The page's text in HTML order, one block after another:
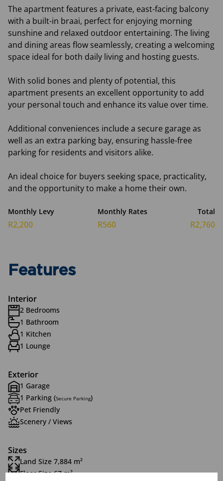
The apartment features a private, east-facing balcony
with a built-in braai, perfect for enjoying morning
sunshine and relaxed outdoor entertaining. The living
and dining areas flow seamlessly, creating a welcoming
space ideal for both daily living and hosting guests.
With solid bones and plenty of potential, this
apartment presents an excellent opportunity to add
your personal touch and enhance its value over time.
Additional conveniences include a secure garage as
well as an extra parking bay, ensuring hassle-free
parking for residents and visitors alike.
An ideal choice for buyers seeking space, practicality,
and the opportunity to make a home their own.
Monthly Levy
R2,200
Monthly Rates
R560
Total
R2,760
Features
Interior
2 Bedrooms
1 Bathroom
1 Kitchen
1 Lounge
Exterior
1 Garage
1 Parking (Secure Parking)
Pet Friendly
Scenery / Views
Sizes
Land Size 7,884 m²
Floor Size 67 m²